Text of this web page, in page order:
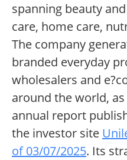
spanning beauty
care, home care,
The company
branded everyday
wholesalers and
around the world,
annual report
the investor site
of 03/07/2025. Its